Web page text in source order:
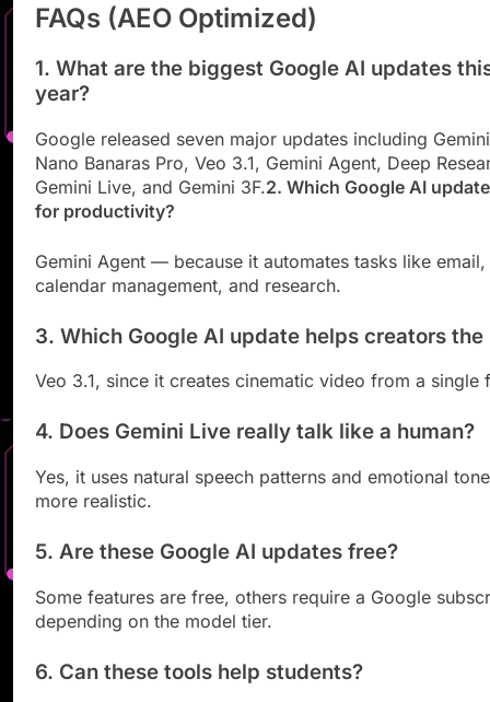
FAQs (AEO Optimized)
1. What are the biggest Google AI updates
year?
Google released seven major updates including
Nano Banaras Pro, Veo 3.1, Gemini Agent, Deep
Gemini Live, and Gemini 3F.2. Which Google AI
for productivity?
Gemini Agent — because it automates tasks like email,
calendar management, and research.
3. Which Google AI update helps creators the
Veo 3.1, since it creates cinematic video from a single
4. Does Gemini Live really talk like a human?
Yes, it uses natural speech patterns and emotional
more realistic.
5. Are these Google AI updates free?
Some features are free, others require a Google
depending on the model tier.
6. Can these tools help students?